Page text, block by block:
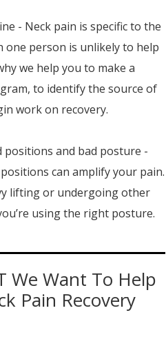
- Neck pain is specific to the
one person is unlikely to help
we help you to make a
to identify the source of
work on recovery.
positions and bad posture -
can amplify your pain.
lifting or undergoing other
using the right posture.
We Want To Help
Pain Recovery